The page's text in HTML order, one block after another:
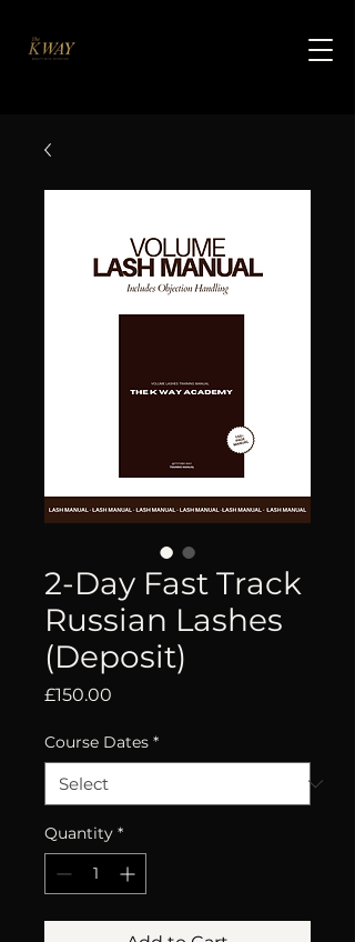
2-Day Fast Track
Russian Lashes
(Deposit)
£150.00
Course Dates *
Quantity *